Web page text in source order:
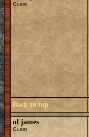
Guest
Back to top
ul james
Guest